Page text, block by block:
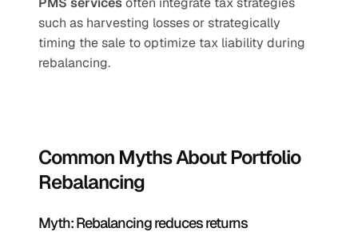
such as harvesting losses or strategically
timing the sale to optimize tax liability during
rebalancing.
Common Myths About Portfolio
Rebalancing
Myth: Rebalancing reduces returns